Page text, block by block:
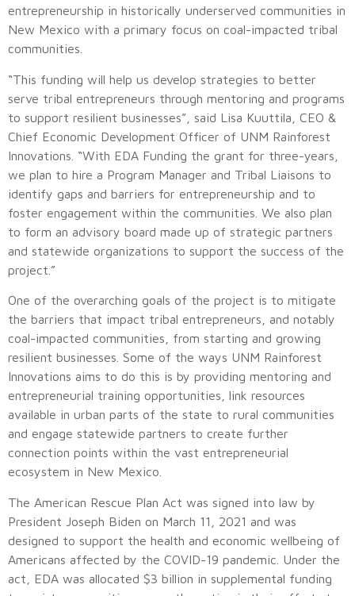
entrepreneurship in historically underserved communities in
New Mexico with a primary focus on coal-impacted tribal
communities.
“This funding will help us develop strategies to better
serve tribal entrepreneurs through mentoring and programs
to support resilient businesses”, said Lisa Kuuttila, CEO &
Chief Economic Development Officer of UNM Rainforest
Innovations. “With EDA Funding the grant for three-years,
we plan to hire a Program Manager and Tribal Liaisons to
identify gaps and barriers for entrepreneurship and to
foster engagement within the communities. We also plan
to form an advisory board made up of strategic partners
and statewide organizations to support the success of the
project.”
One of the overarching goals of the project is to mitigate
the barriers that impact tribal entrepreneurs, and notably
coal-impacted communities, from starting and growing
resilient businesses. Some of the ways UNM Rainforest
Innovations aims to do this is by providing mentoring and
entrepreneurial training opportunities, link resources
available in urban parts of the state to rural communities
and engage statewide partners to create further
connection points within the vast entrepreneurial
ecosystem in New Mexico.
The American Rescue Plan Act was signed into law by
President Joseph Biden on March 11, 2021 and was
designed to support the health and economic wellbeing of
Americans affected by the COVID-19 pandemic. Under the
act, EDA was allocated $3 billion in supplemental funding